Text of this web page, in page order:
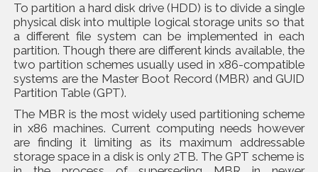
To partition a hard disk drive (HDD) is to divide a single
physical disk into multiple logical storage units so that
a different file system can be implemented in each
partition. Though there are different kinds available, the
two partition schemes usually used in x86-compatible
systems are the Master Boot Record (MBR) and GUID
Partition Table (GPT).
The MBR is the most widely used partitioning scheme
in x86 machines. Current computing needs however
are finding it limiting as its maximum addressable
storage space in a disk is only 2TB. The GPT scheme is